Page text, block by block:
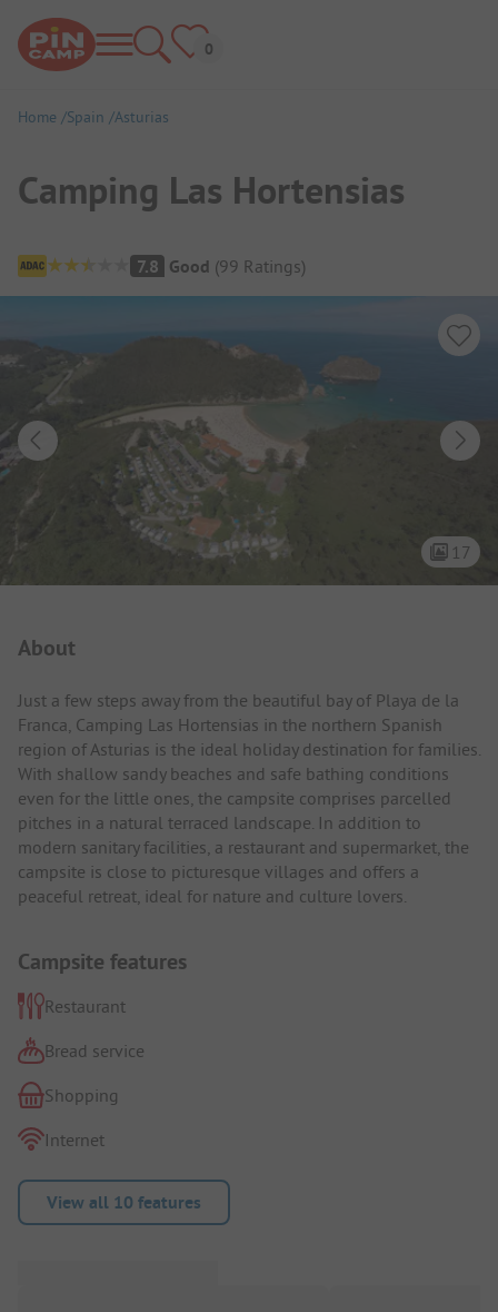
Home Spain Asturias
Camping Las Hortensias
Campsite Overview
7.8 Good (99 Ratings)
17
About
Just a few steps away from the beautiful bay of Playa de la
Franca, Camping Las Hortensias in the northern Spanish
region of Asturias is the ideal holiday destination for families.
With shallow sandy beaches and safe bathing conditions
even for the little ones, the campsite comprises parcelled
pitches in a natural terraced landscape. In addition to
modern sanitary facilities, a restaurant and supermarket, the
campsite is close to picturesque villages and offers a
peaceful retreat, ideal for nature and culture lovers.
Campsite features
Restaurant
Bread service
Shopping
Internet
View all 10 features